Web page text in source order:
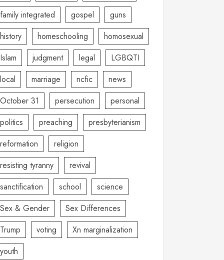
family integrated
gospel
guns
history
homeschooling
homosexual
Islam
judgment legal
LGBQTI
local
marriage ncfic
news
October 31
persecution
personal
politics
preaching
presbyterianism
reformation
religion
resisting tyranny
revival
sanctification
school
science
Sex & Gender
Sex Differences
Trump
voting
Xn marginalization
youth